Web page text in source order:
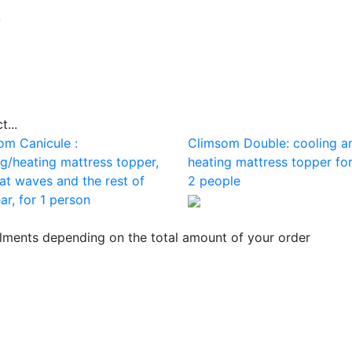
Canicule :
heating mattress topper,
waves and the rest of
for 1 person
Climsom Double: cooling
heating mattress topper
2 people
depending on the total amount of your order